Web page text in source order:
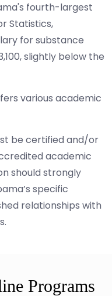
fourth-largest
Statistics,
for substance
slightly below the
various academic
be certified and/or
academic
should strongly
specific
relationships with
Programs